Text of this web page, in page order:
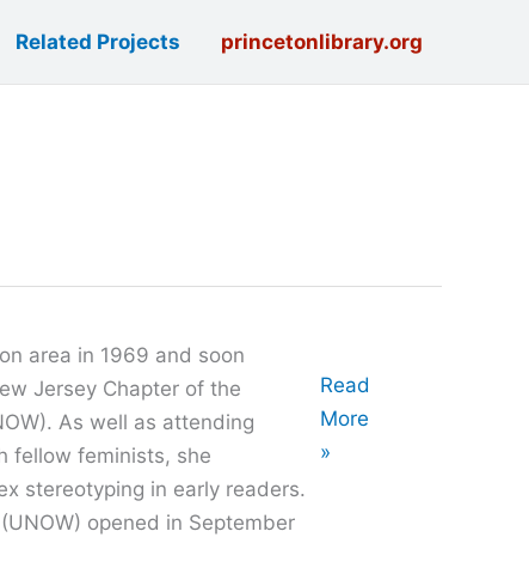
Related Projects princetonlibrary.org
area in 1969 and soon
Jersey Chapter of the
As well as attending
fellow feminists, she
stereotyping in early readers.
opened in September
Oral
History
with
Read
More
»